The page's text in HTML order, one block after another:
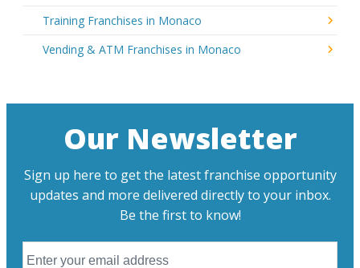
Training Franchises in Monaco
Vending & ATM Franchises in Monaco
Our Newsletter
Sign up here to get the latest franchise opportunity
updates and more delivered directly to your inbox.
Be the first to know!